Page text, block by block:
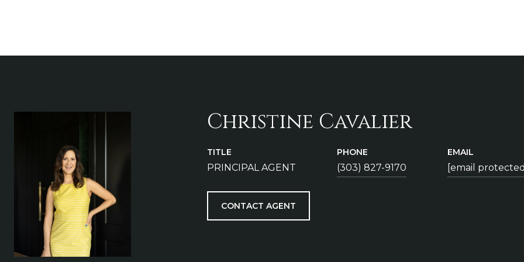
Christine Cavalier
TITLE
PRINCIPAL AGENT
PHONE
(303) 827-9170
EMAIL
[email
CONTACT AGENT